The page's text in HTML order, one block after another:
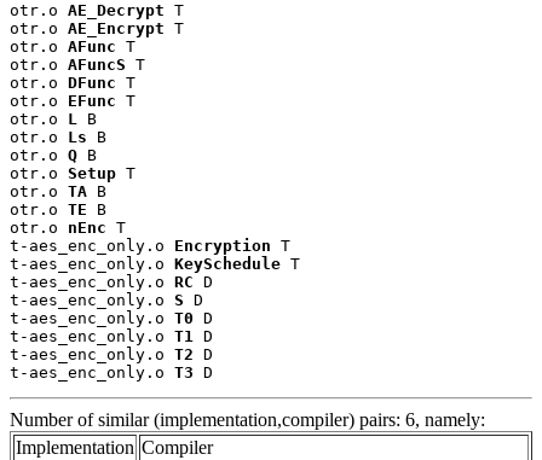
otr.o AE_Decrypt T
otr.o AE_Encrypt T
otr.o AFunc T
otr.o AFuncS T
otr.o DFunc T
otr.o EFunc T
otr.o L B
otr.o Ls B
otr.o Q B
otr.o Setup T
otr.o TA B
otr.o TE B
otr.o nEnc T
t-aes_enc_only.o Encryption T
t-aes_enc_only.o KeySchedule T
t-aes_enc_only.o RC D
t-aes_enc_only.o S D
t-aes_enc_only.o T0 D
t-aes_enc_only.o T1 D
t-aes_enc_only.o T2 D
t-aes_enc_only.o T3 D
Number of similar (implementation,compiler) pairs: 6, namely:
Implementation Compiler